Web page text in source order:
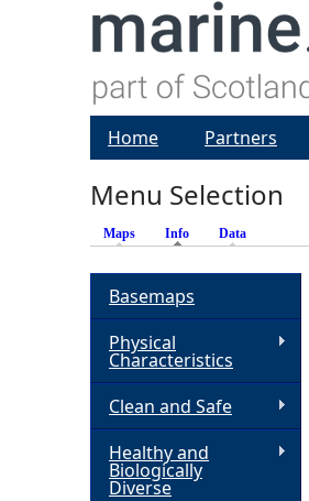
Home Partners
Menu Selection
Maps Info (active tab)
Data
Basemaps
Physical
Characteristics
Clean and Safe
Healthy and
Biologically
Diverse